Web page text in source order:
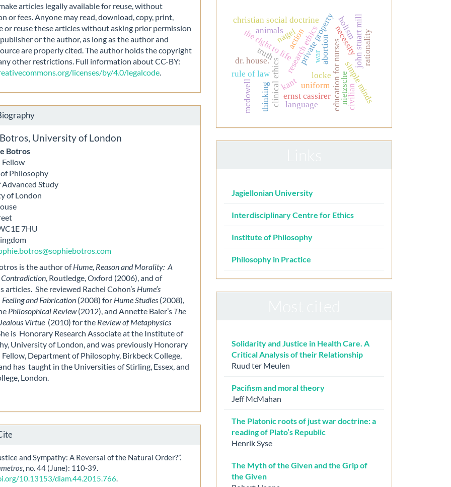
articles legally available for reuse, without
or fees. Anyone may read, download, copy, print,
or reuse these articles without asking prior permission
or the author, as long as the author and
are properly cited. The author holds the copyright
other restrictions. Full information about CC-BY:
licenses/by/4.0/legalcode
University of London
Botros
Fellow
Philosophy
Advanced Study
of London
7HU
is the author ofHume, Reason and Morality: A
Contradiction, Routledge, Oxford (2006), and of
articles. She reviewed Rachel Cohon’s Hume’s
and Fabrication (2008) for Hume Studies (2008),
Philosophical Review(2012), and Annette Baier’s The
Virtue (2010) for the Review of Metaphysics
is Honorary Research Associate at the Institute of
University of London, and was previously Honorary
Fellow, Department of Philosophy, Birkbeck College,
has taught in the Universities of Stirling, Essex, and
London.
and Sympathy: A Reversal of the Natural Order?”.
, no. 44 (June): 110-39.
10.13153/diam.44.2015.766.
private property
locke
kant
nagel
research ethics
clinical ethics education for nurses
abortion
the right to life
christian social doctrine
rule of law
necessityjohn stuart mill
ernst cassirer
truth
nietzsche
dr. house. simple minds
rationality
animals
thinking
action
language
mcdowell civilian
uniform
war
holism
Jagiellonian University
Interdisciplinary Centre for Ethics
Institute of Philosophy
Philosophy in Practice
Solidarity and Justice in Health Care. A
Critical Analysis of their Relationship
Ruud ter Meulen
Pacifism and moral theory
Jeff McMahan
The Platonic roots of just war doctrine: a
reading of Plato’s Republic
Henrik Syse
The Myth of the Given and the Grip of
the Given